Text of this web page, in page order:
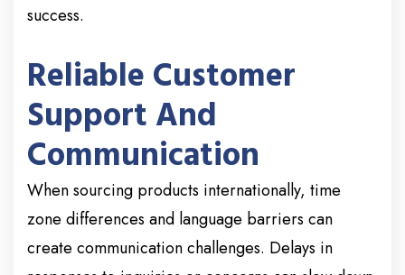
success.
Reliable Customer
Support And
Communication
When sourcing products internationally, time
zone differences and language barriers can
create communication challenges. Delays in